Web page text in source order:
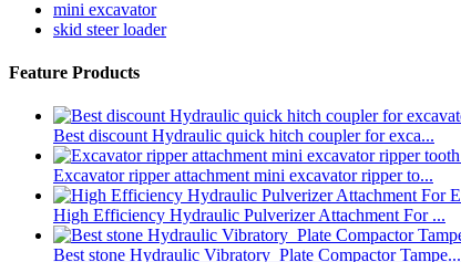
mini excavator
skid steer loader
Feature Products
Best discount Hydraulic quick hitch coupler for exca...
Excavator ripper attachment mini excavator ripper to...
High Efficiency Hydraulic Pulverizer Attachment For ...
Best stone Hydraulic Vibratory Plate Compactor Tampe...